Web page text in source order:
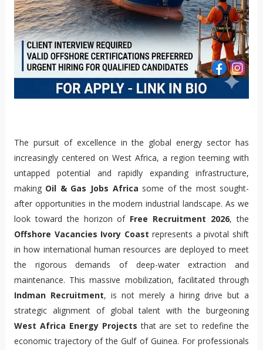
The pursuit of excellence in the global energy sector has
increasingly centered on West Africa, a region teeming with
untapped potential and rapidly expanding infrastructure,
making Oil & Gas Jobs Africa some of the most sought-
after opportunities in the modern industrial landscape. As we
look toward the horizon of Free Recruitment 2026, the
Offshore Vacancies Ivory Coast represents a pivotal shift
in how international human resources are deployed to meet
the rigorous demands of deep-water extraction and
maintenance. This massive mobilization, facilitated through
Indman Recruitment, is not merely a hiring drive but a
strategic alignment of global talent with the burgeoning
West Africa Energy Projects that are set to redefine the
economic trajectory of the Gulf of Guinea. For professionals